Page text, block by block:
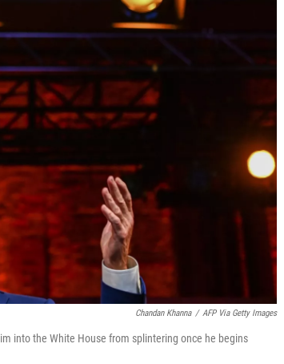
Chandan Khanna / AFP Via Getty Images
into the White House from splintering once he begins